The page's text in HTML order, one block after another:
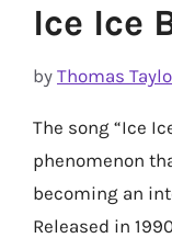
Ice Ice
by Thomas
The song “Ice
phenomenon
becoming an
Released in